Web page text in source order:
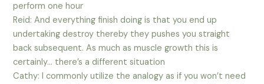
perform one hour
Reid: And everything finish doing is that you end up
undertaking destroy thereby they pushes you straight
back subsequent. As much as muscle growth this is
certainly… there’s a different situation
Cathy: I commonly utilize the analogy as if you won’t need